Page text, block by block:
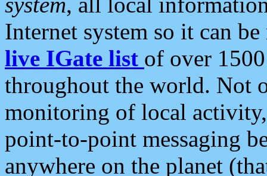
Internet system so it can
live IGate list of over
throughout the world. Not
monitoring of local
point-to-point messaging
anywhere on the planet